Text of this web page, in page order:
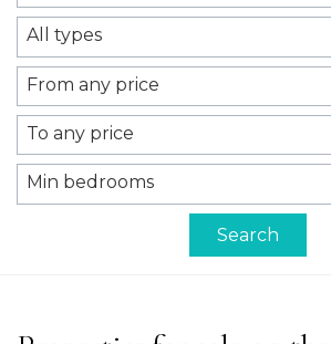
All types
From any price
To any price
Min bedrooms
Search